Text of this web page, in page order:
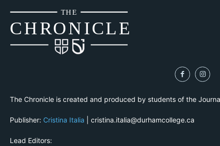
CHRONICLE
THE
The Chronicle is created and produced by students of the
Publisher: Cristina Italia | cristina.italia@durhamcollege.ca
Lead Editors: